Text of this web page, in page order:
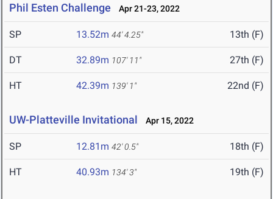
Phil Esten Challenge Apr 21-23, 2022
SP 13.52m 44' 4.25" 13th (F)
DT 32.89m 107' 11" 27th (F)
HT 42.39m 139' 1" 22nd (F)
UW-Platteville Invitational Apr 15, 2022
SP 12.81m 42' 0.5" 18th (F)
HT 40.93m 134' 3" 19th (F)